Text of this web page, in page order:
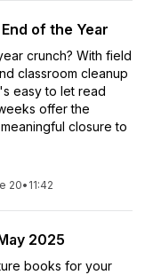
of the Year
crunch? With field
classroom cleanup
easy to let read
offer the
closure to
20• 11:42
2025
books for your